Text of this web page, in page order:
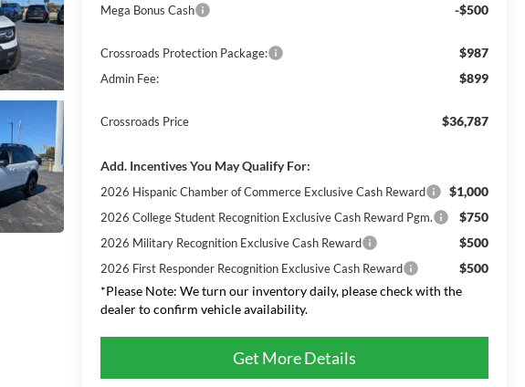
Mega Bonus Cash -$500
Crossroads Protection Package: $987
Admin Fee: $899
Crossroads Price $36,787
Add. Incentives You May Qualify For:
2026 Hispanic Chamber of Commerce Exclusive Cash Reward $1,000
2026 College Student Recognition Exclusive Cash Reward Pgm. $750
2026 Military Recognition Exclusive Cash Reward $500
2026 First Responder Recognition Exclusive Cash Reward
$500
*Please Note: We turn our inventory daily, please check with the
dealer to confirm vehicle availability.
Get More Details